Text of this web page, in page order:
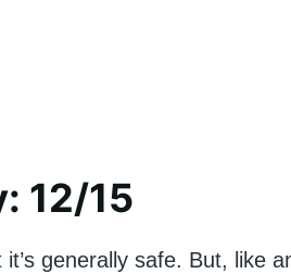
12/15
generally safe. But, like